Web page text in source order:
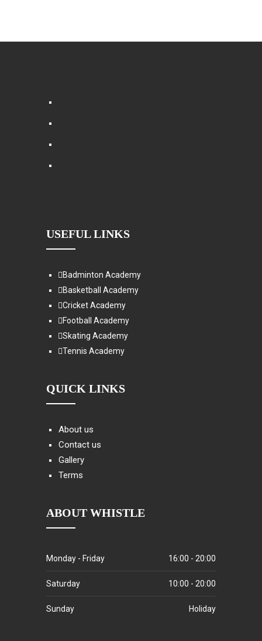
USEFUL LINKS
Badminton Academy
Basketball Academy
Cricket Academy
Football Academy
Skating Academy
Tennis Academy
QUICK LINKS
About us
Contact us
Gallery
Terms
ABOUT WHISTLE
Monday - Friday 16:00 - 20:00
Saturday 10:00 - 20:00
Sunday Holiday